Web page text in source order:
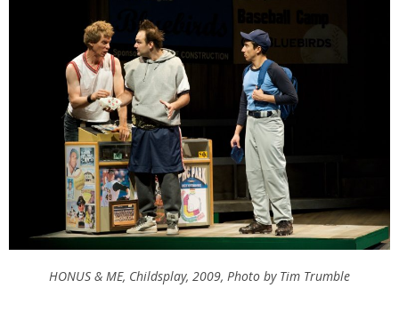
HONUS & ME, Childsplay, 2009, Photo by Tim Trumble